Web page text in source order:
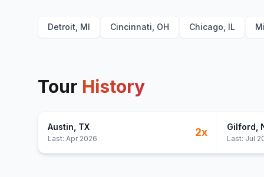
Detroit, MI Cincinnati, OH Chicago, IL
Tour History
Austin , TX
Last: Apr 2026
2x Gilford ,
Last: Jul